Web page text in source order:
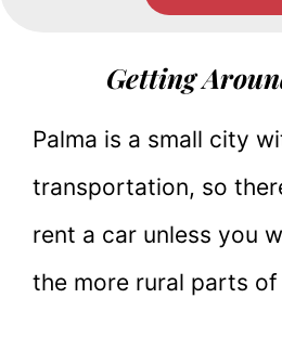
Getting
Palma is a small city
transportation, so
rent a car unless you
the more rural parts of